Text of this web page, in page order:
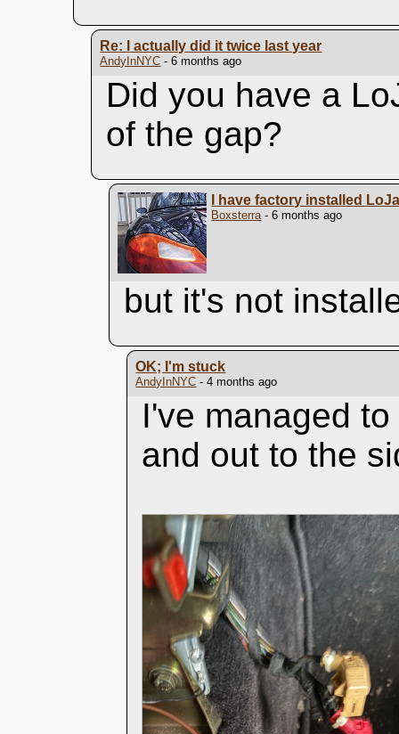
Re: I actually did it twice last year
AndyInNYC - 6 months ago
Did you have a
of the gap?
I have factory installed
Boxsterra- 6 months ago
but it's not
OK; I'm stuck
AndyInNYC - 4 months ago
I've managed
and out to the